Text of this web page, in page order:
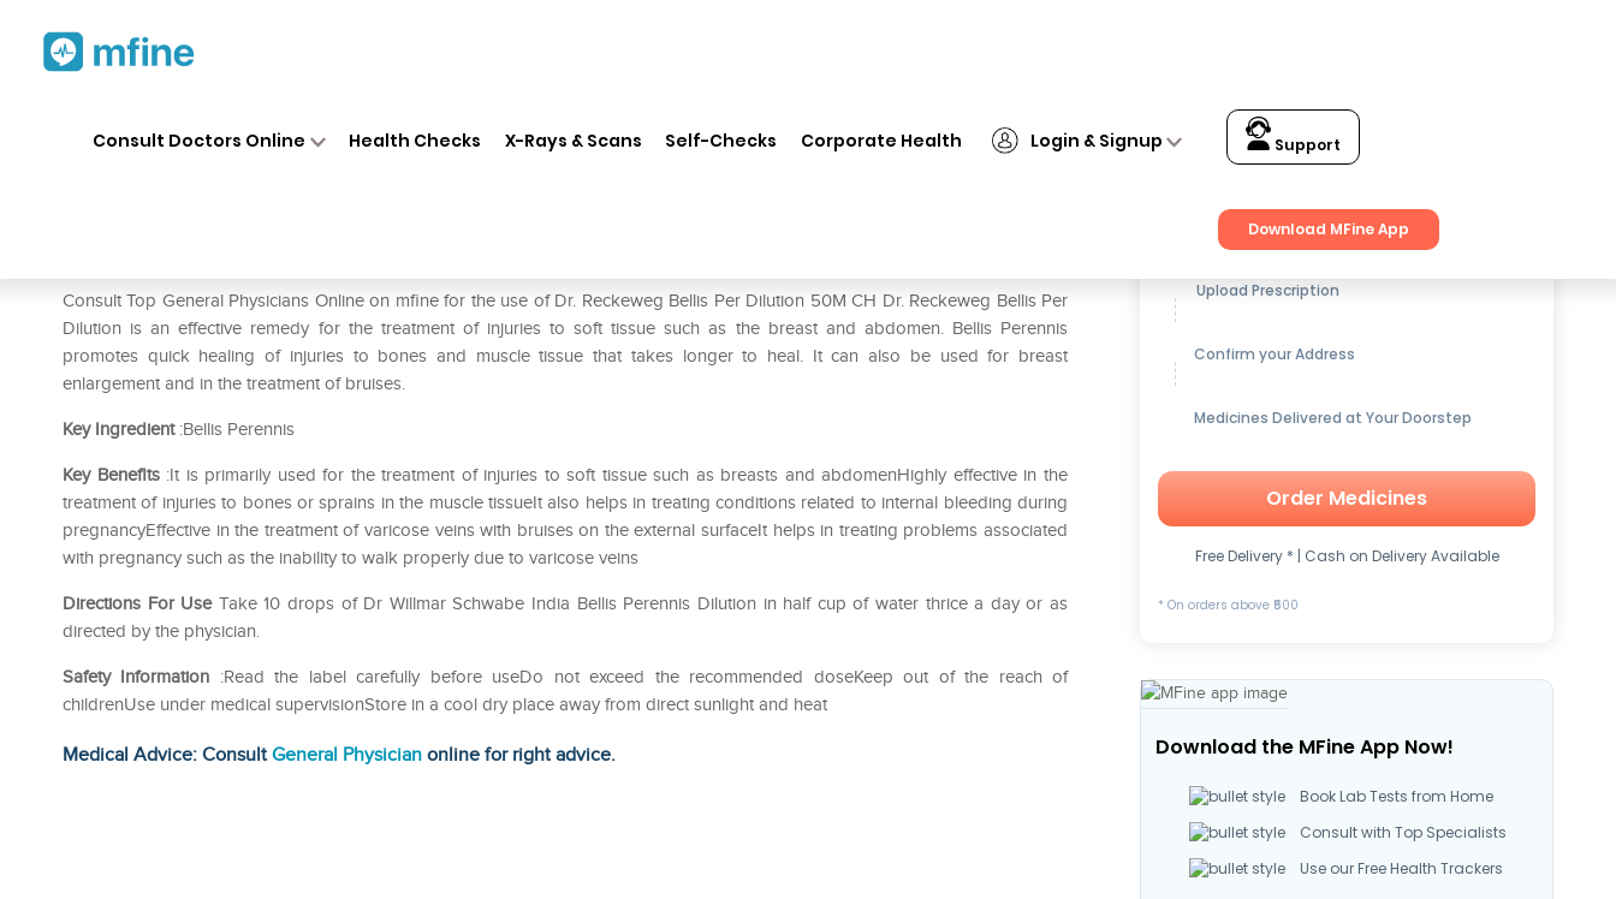
Consult Doctors Online Health Checks X-Rays & Scans Self-Checks Corporate Health Login & Signup Support
Download MFine App
Consult Top General Physicians Online on mfine for the use of Dr. Reckeweg Bellis Per Dilution 50M CH Dr. Reckeweg Bellis Per
Dilution is an effective remedy for the treatment of injuries to soft tissue such as the breast and abdomen. Bellis Perennis
promotes quick healing of injuries to bones and muscle tissue that takes longer to heal. It can also be used for breast
enlargement and in the treatment of bruises.
Key Ingredient:Bellis Perennis
Key Benefits:It is primarily used for the treatment of injuries to soft tissue such as breasts and abdomenHighly effective in the
treatment of injuries to bones or sprains in the muscle tissueIt also helps in treating conditions related to internal bleeding during
pregnancyEffective in the treatment of varicose veins with bruises on the external surfaceIt helps in treating problems associated
with pregnancy such as the inability to walk properly due to varicose veins
Directions For UseTake 10 drops of Dr Willmar Schwabe India Bellis Perennis Dilution in half cup of water thrice a day or as
directed by the physician.
Safety Information :Read the label carefully before useDo not exceed the recommended doseKeep out of the reach of
childrenUse under medical supervisionStore in a cool dry place away from direct sunlight and heat
Medical Advice: ConsultGeneral Physician online for right advice.
Get up to15% OFFon Medicines
Upload Prescription
Confirm your Address
Medicines Delivered at Your Doorstep
Order Medicines
Free Delivery * | Cash on Delivery Available
* On orders above ₹500
Download the MFine App Now!
Book Lab Tests from Home
Consult with Top Specialists
Use our Free Health Trackers